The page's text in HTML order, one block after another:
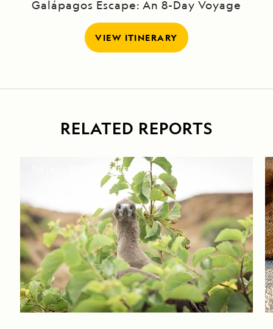
Galápagos Escape: An 8-Day Voyage
VIEW ITINERARY
RELATED REPORTS
DAILY EXPEDITION REPORTS